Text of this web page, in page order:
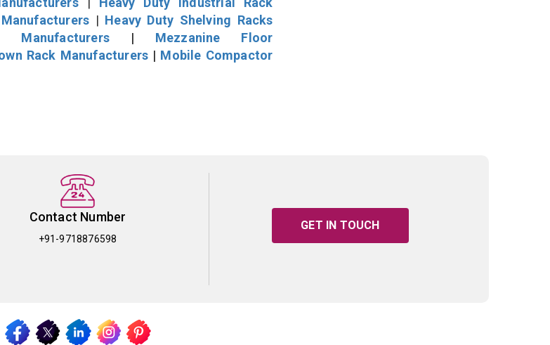
| Heavy Duty Shelving Racks
| Mezzanine Floor
Rack Manufacturers | Mobile Compactor
Contact Number
+91-9718876598
GET IN TOUCH